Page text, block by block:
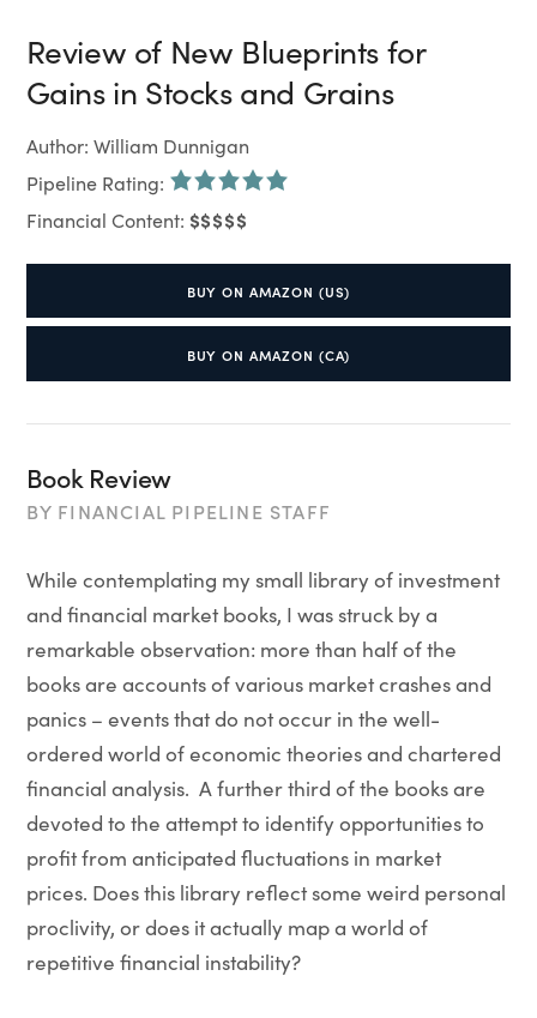
Review of New Blueprints for
Gains in Stocks and Grains
Author: William Dunnigan
Pipeline Rating:
Financial Content: $$$$$
BUY ON AMAZON (US)
BUY ON AMAZON (CA)
Book Review
BY FINANCIAL PIPELINE STAFF
While contemplating my small library of investment
and financial market books, I was struck by a
remarkable observation: more than half of the
books are accounts of various market crashes and
panics – events that do not occur in the well-
ordered world of economic theories and chartered
financial analysis. A further third of the books are
devoted to the attempt to identify opportunities to
profit from anticipated fluctuations in market
prices. Does this library reflect some weird personal
proclivity, or does it actually map a world of
repetitive financial instability?